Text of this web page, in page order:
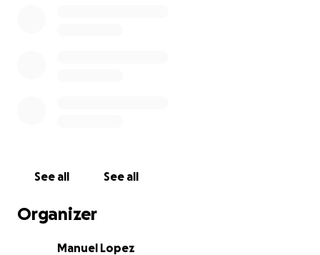
See all See all
Organizer
Manuel Lopez